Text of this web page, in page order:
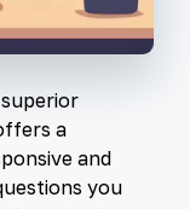
a
and
you